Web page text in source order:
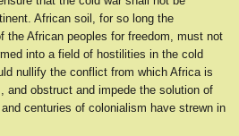
African soil, for so long the
the African peoples for freedom, must not
into a field of hostilities in the cold
nullify the conflict from which Africa is
and obstruct and impede the solution of
centuries of colonialism have strewn in